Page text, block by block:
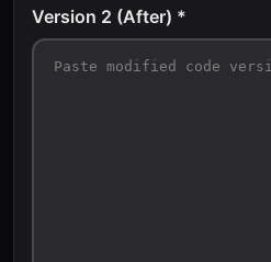
Version 2 (After) *